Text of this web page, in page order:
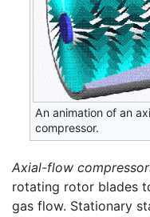
An animation of an
compressor.
Axial-flow
rotating rotor blades
gas flow. Stationary